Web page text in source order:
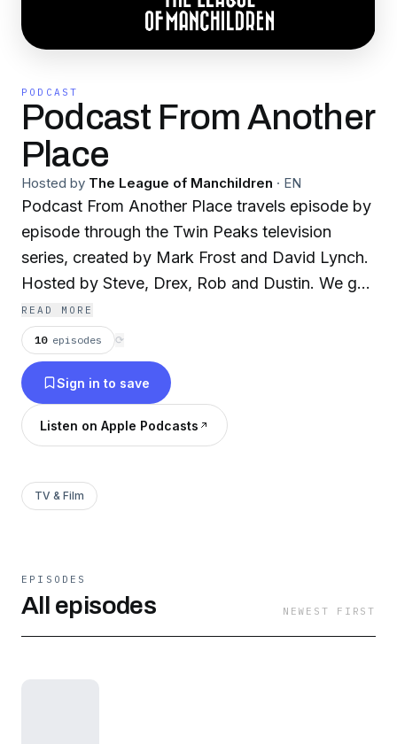
PODCAST
Podcast From Another
Place
Hosted by The League of Manchildren · EN
Podcast From Another Place travels episode by
episode through the Twin Peaks television
series, created by Mark Frost and David Lynch.
Hosted by Steve, Drex, Rob and Dustin. We get
deep into the weird and wonderful things that
make this series a classic and gear up for the
Showtime reboot in 2016.
READ MORE
10 episodes ⟳
Sign in to save
Listen on Apple Podcasts
TV & Film
EPISODES
All episodes NEWEST FIRST